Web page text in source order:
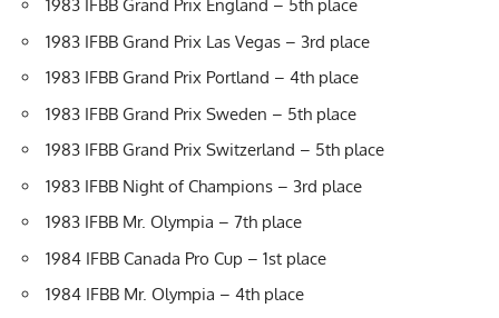
1983 IFBB Grand Prix England – 5th place
1983 IFBB Grand Prix Las Vegas – 3rd place
1983 IFBB Grand Prix Portland – 4th place
1983 IFBB Grand Prix Sweden – 5th place
1983 IFBB Grand Prix Switzerland – 5th place
1983 IFBB Night of Champions – 3rd place
1983 IFBB Mr. Olympia – 7th place
1984 IFBB Canada Pro Cup – 1st place
1984 IFBB Mr. Olympia – 4th place